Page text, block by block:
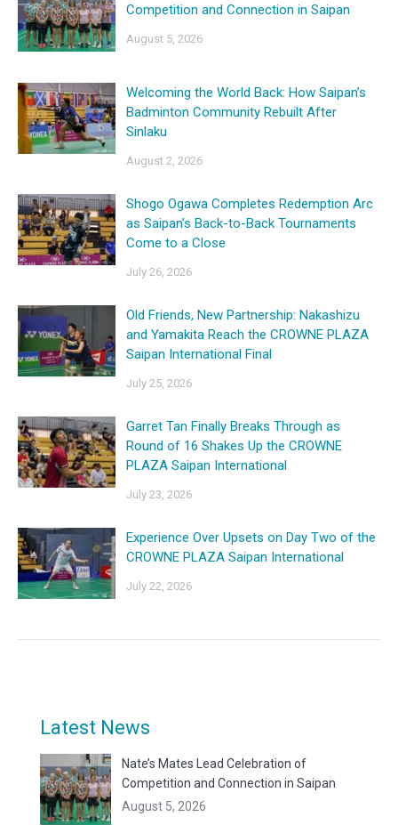
Competition and Connection in Saipan
August 5, 2026
Welcoming the World Back: How Saipan’s
Badminton Community Rebuilt After
Sinlaku
August 2, 2026
Shogo Ogawa Completes Redemption Arc
as Saipan’s Back-to-Back Tournaments
Come to a Close
July 26, 2026
Old Friends, New Partnership: Nakashizu
and Yamakita Reach the CROWNE PLAZA
Saipan International Final
July 25, 2026
Garret Tan Finally Breaks Through as
Round of 16 Shakes Up the CROWNE
PLAZA Saipan International
July 23, 2026
Experience Over Upsets on Day Two of the
CROWNE PLAZA Saipan International
July 22, 2026
Latest News
Nate’s Mates Lead Celebration of
Competition and Connection in Saipan
August 5, 2026